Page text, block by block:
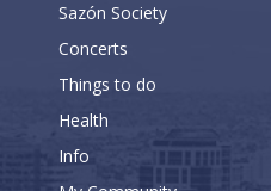
Sazón Society
Concerts
Things to do
Health
Info